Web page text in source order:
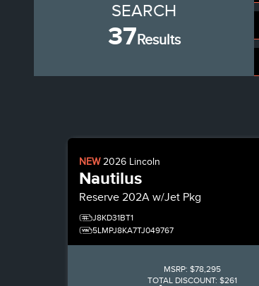
SEARCH
37Results
NEW2026 Lincoln
Nautilus
Reserve 202A w/Jet Pkg
J8KD31BT1
5LMPJ8KA7TJ049767
MSRP: $78,295
TOTAL DISCOUNT: $261